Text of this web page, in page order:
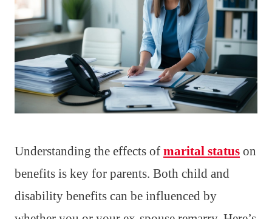
Understanding the effects of marital status on
benefits is key for parents. Both child and
disability benefits can be influenced by